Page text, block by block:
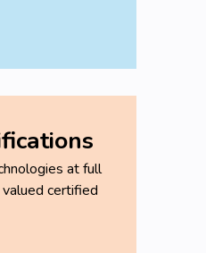
at full
certified